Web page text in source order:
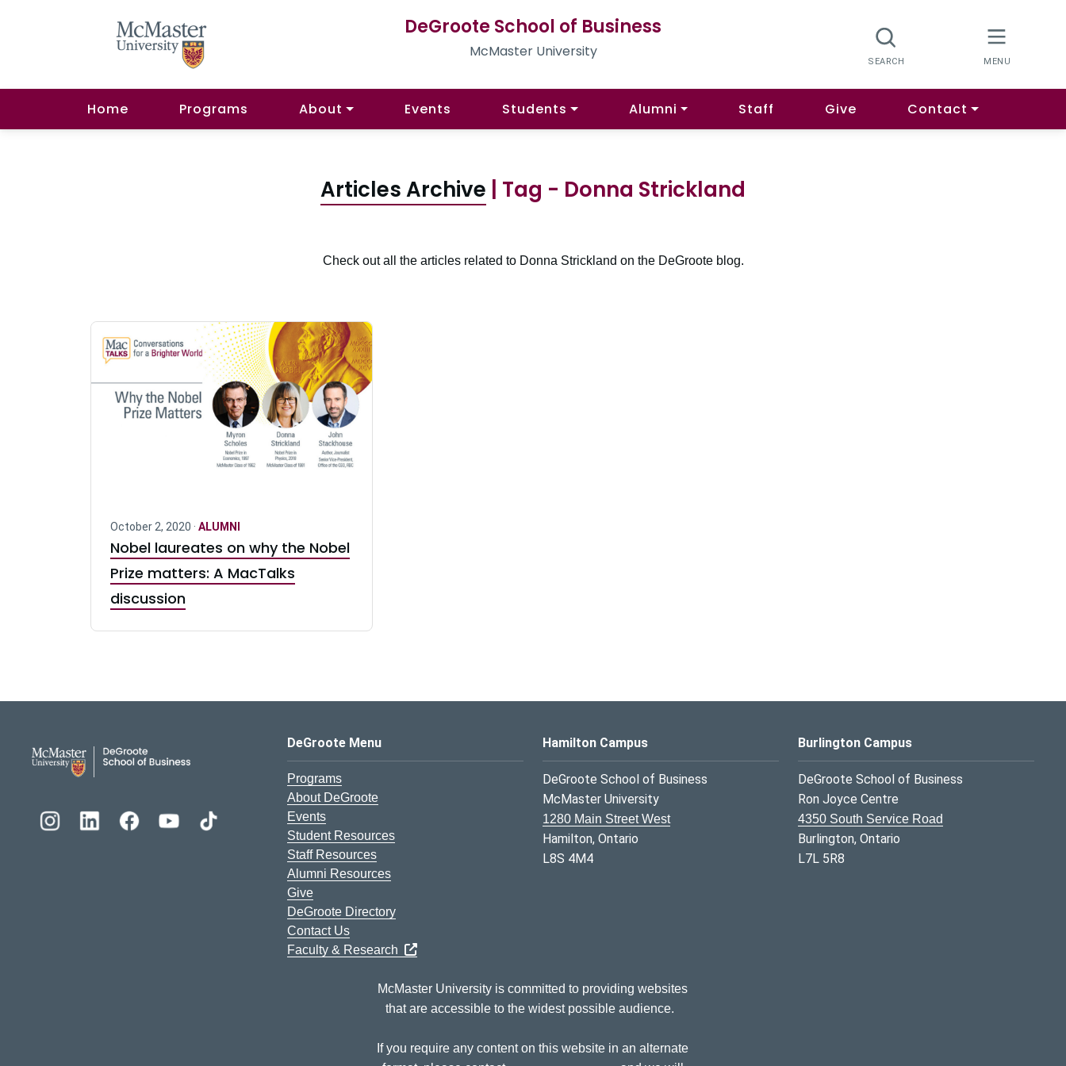
DeGroote School of Business
McMaster University
Home Programs About Events Students Alumni Staff Give Contact
Articles Archive | Tag - Donna Strickland
Check out all the articles related to Donna Strickland on the DeGroote blog.
October 2, 2020 · ALUMNI
Nobel laureates on why the Nobel
Prize matters: A MacTalks
discussion
DeGroote School of Business Logo
DeGroote Menu
Programs
About DeGroote
Events
Student Resources
Staff Resources
Alumni Resources
Give
DeGroote Directory
Contact Us
Faculty & Research
Hamilton Campus
DeGroote School of Business
McMaster University
1280 Main Street West
Hamilton, Ontario
L8S 4M4
Burlington Campus
DeGroote School of Business
Ron Joyce Centre
4350 South Service Road
Burlington, Ontario
L7L 5R8
McMaster University is committed to providing websites
that are accessible to the widest possible audience.
If you require any content on this website in an alternate